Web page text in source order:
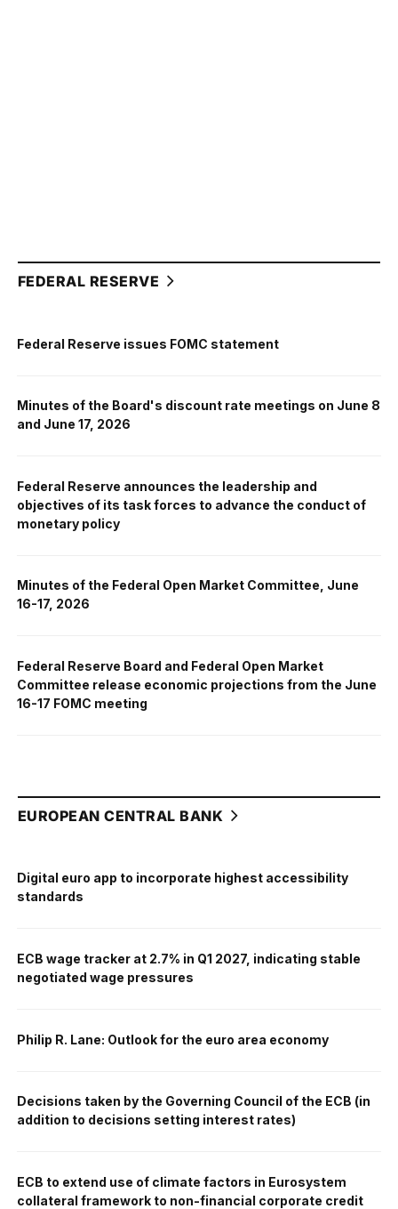
FEDERAL RESERVE
Federal Reserve issues FOMC statement
Minutes of the Board's discount rate meetings on June 8
and June 17, 2026
Federal Reserve announces the leadership and
objectives of its task forces to advance the conduct of
monetary policy
Minutes of the Federal Open Market Committee, June
16-17, 2026
Federal Reserve Board and Federal Open Market
Committee release economic projections from the June
16-17 FOMC meeting
EUROPEAN CENTRAL BANK
Digital euro app to incorporate highest accessibility
standards
ECB wage tracker at 2.7% in Q1 2027, indicating stable
negotiated wage pressures
Philip R. Lane: Outlook for the euro area economy
Decisions taken by the Governing Council of the ECB (in
addition to decisions setting interest rates)
ECB to extend use of climate factors in Eurosystem
collateral framework to non-financial corporate credit